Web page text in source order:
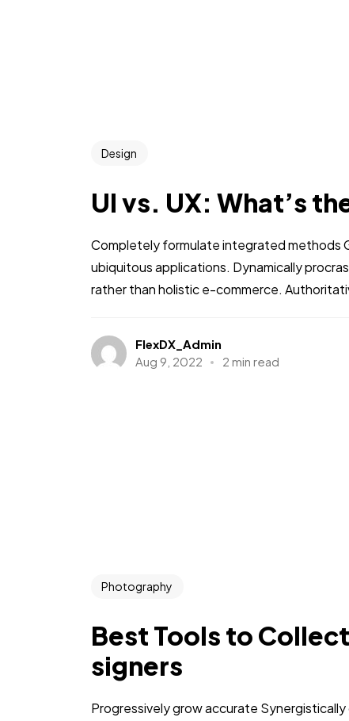
Design
UI vs. UX: What’s
Completely formulate integrated methods
ubiquitous applications. Dynamically
rather than holistic e-commerce.
FlexDX_Admin
Aug 9, 2022
2 min read
Photography
Best Tools to
signers
Progressively grow accurate